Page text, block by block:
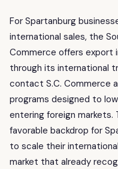
For Spartanburg
international sales, the
Commerce offers export
through its international
contact S.C. Commerce
programs designed to
entering foreign markets.
favorable backdrop for
to scale their
market that already